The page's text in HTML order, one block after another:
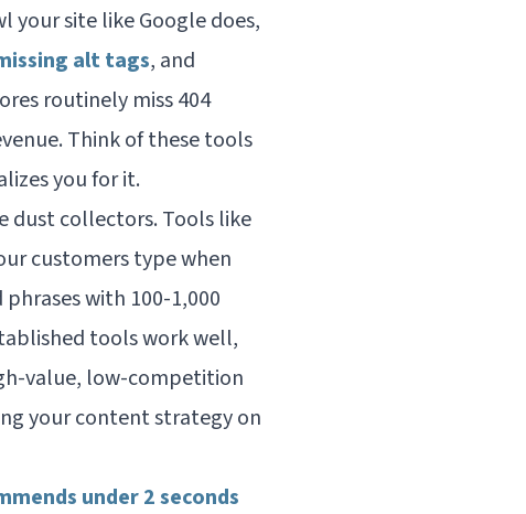
your site like Google does,
alt tags, and
routinely miss 404
Think of these tools
you for it.
dust collectors. Tools like
customers type when
with 100-1,000
tools work well,
value, low-competition
your content strategy on
under 2 seconds